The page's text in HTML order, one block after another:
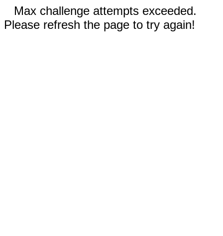
Max challenge attempts exceeded.
Please refresh the page to try again!